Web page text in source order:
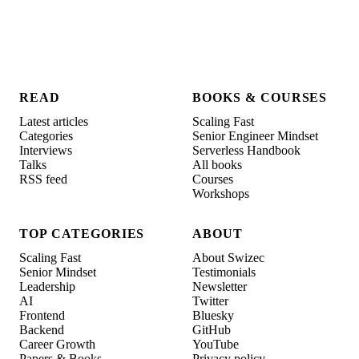
READ
Latest articles
Categories
Interviews
Talks
RSS feed
BOOKS & COURSES
Scaling Fast
Senior Engineer Mindset
Serverless Handbook
All books
Courses
Workshops
TOP CATEGORIES
Scaling Fast
Senior Mindset
Leadership
AI
Frontend
Backend
Career Growth
ABOUT
About Swizec
Testimonials
Newsletter
Twitter
Bluesky
GitHub
YouTube